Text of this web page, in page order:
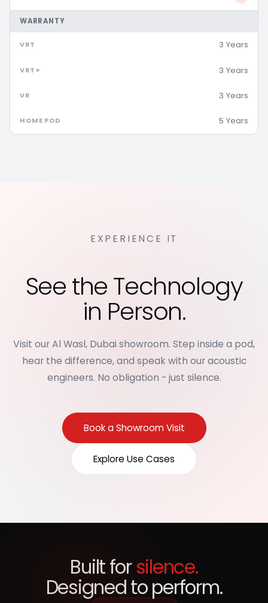
WARRANTY
3 Years
3 Years
3 Years
5 Years
EXPERIENCE IT
See the Technology
in Person.
Visit our Al Wasl, Dubai showroom. Step inside a pod,
hear the difference, and speak with our acoustic
engineers. No obligation - just silence.
Book a Showroom Visit
Explore Use Cases
Built forsilence.
Designed to perform.